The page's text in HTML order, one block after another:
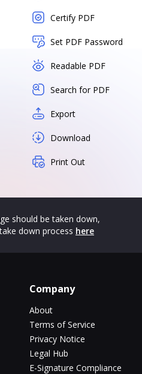
Certify PDF
Set PDF Password
Readable PDF
Search for PDF
Export
Download
Print Out
should be taken down,
down process here
Company
About
Terms of Service
Privacy Notice
Legal Hub
E-Signature Compliance